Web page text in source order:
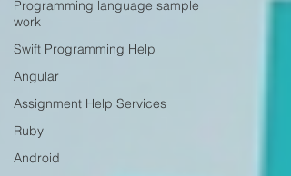
Programming language sample
work
Swift Programming Help
Angular
Assignment Help Services
Ruby
Android